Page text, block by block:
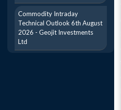
Commodity Intraday
Technical Outlook 6th August
2026 - Geojit Investments
Ltd